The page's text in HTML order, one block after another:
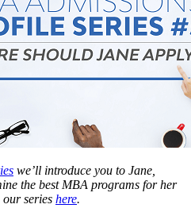
we’ll introduce you to Jane,
the best MBA programs for her
series here.